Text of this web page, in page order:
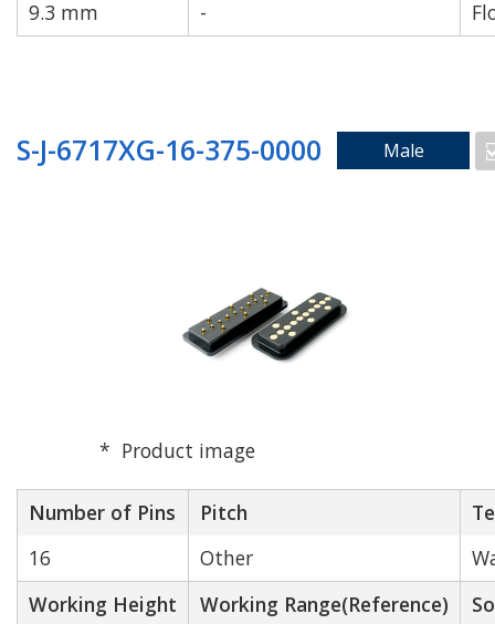
9.3 mm
-
S-J-6717XG-16-375-0000 Male
Product image
Number of Pins Pitch
16
Other
Working Height
Working Range(Reference)